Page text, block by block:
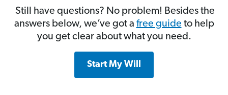
Still have questions? No problem! Besides the
answers below, we’ve got a free guide to help
you get clear about what you need.
Start My Will